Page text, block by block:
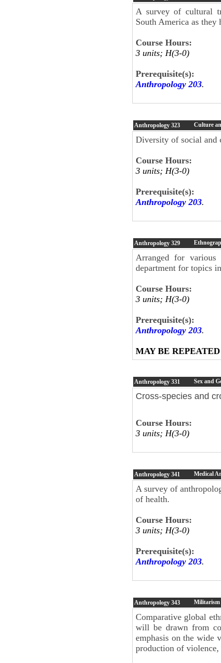
A survey of cultural
South America as they
Course Hours:
3 units; H(3-0)
Prerequisite(s):
Anthropology 203.
Anthropology 323 Culture
Diversity of social and
Course Hours:
3 units; H(3-0)
Prerequisite(s):
Anthropology 203.
Anthropology 329
Arranged for
department for topics
Course Hours:
3 units; H(3-0)
Prerequisite(s):
Anthropology 203.
MAY BE
Anthropology 331 Sex and
Cross-species and
Course Hours:
3 units; H(3-0)
Anthropology 341 Medical
A survey of
of health.
Course Hours:
3 units; H(3-0)
Prerequisite(s):
Anthropology 203.
Anthropology 343
Comparative global
will be drawn from
emphasis on the wide
production of